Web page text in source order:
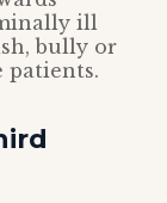
ill
bully or
patients.